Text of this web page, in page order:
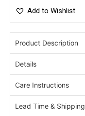
Add to Wishlist
Product Description
Details
Care Instructions
Lead Time & Shipping